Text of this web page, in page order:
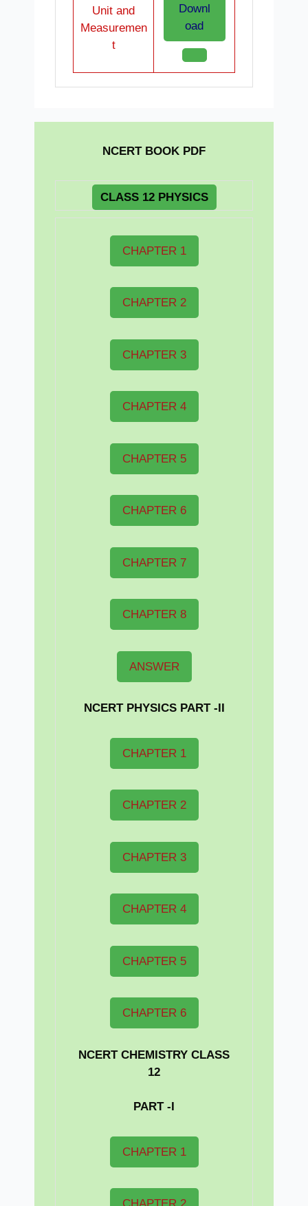
Unit and
Measuremen
t
Downl
oad
NCERT BOOK PDF
CLASS 12 PHYSICS
CHAPTER 1
CHAPTER 2
CHAPTER 3
CHAPTER 4
CHAPTER 5
CHAPTER 6
CHAPTER 7
CHAPTER 8
ANSWER
NCERT PHYSICS PART -II
CHAPTER 1
CHAPTER 2
CHAPTER 3
CHAPTER 4
CHAPTER 5
CHAPTER 6
NCERT CHEMISTRY CLASS
12
PART -I
CHAPTER 1